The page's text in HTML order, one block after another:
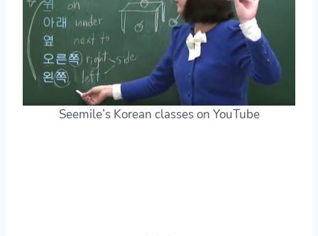
Seemile’s Korean classes on YouTube